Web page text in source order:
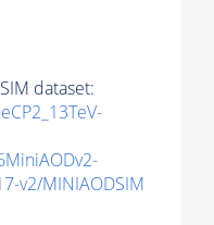
dataset:
v2/MINIAODSIM